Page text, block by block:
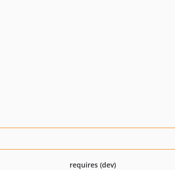
requires (dev)